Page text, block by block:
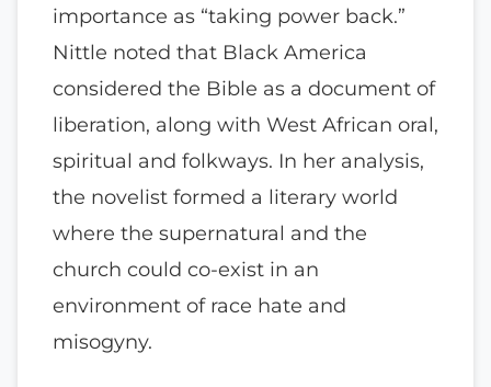
importance as “taking power back.”
Nittle noted that Black America
considered the Bible as a document of
liberation, along with West African oral,
spiritual and folkways. In her analysis,
the novelist formed a literary world
where the supernatural and the
church could co-exist in an
environment of race hate and
misogyny.